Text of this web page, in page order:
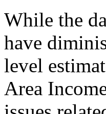
While the
have
level
Area